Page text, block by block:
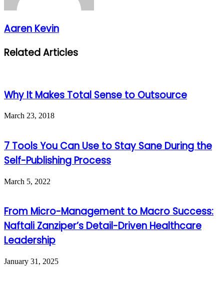
Aaren Kevin
Related Articles
Why It Makes Total Sense to Outsource
March 23, 2018
7 Tools You Can Use to Stay Sane During the
Self-Publishing Process
March 5, 2022
From Micro-Management to Macro Success:
Naftali Zanziper’s Detail-Driven Healthcare
Leadership
January 31, 2025